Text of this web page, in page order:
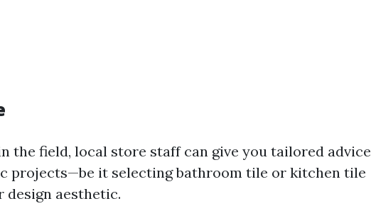
the field, local store staff can give you tailored advice
projects—be it selecting bathroom tile or kitchen tile
aesthetic.